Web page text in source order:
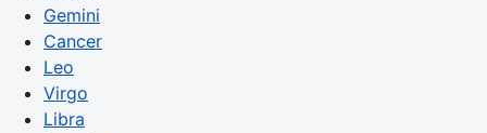
Gemini
Cancer
Leo
Virgo
Libra